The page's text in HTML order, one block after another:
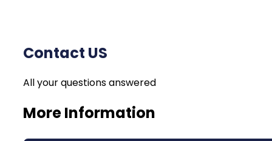
Contact US
All your questions answered
More Information